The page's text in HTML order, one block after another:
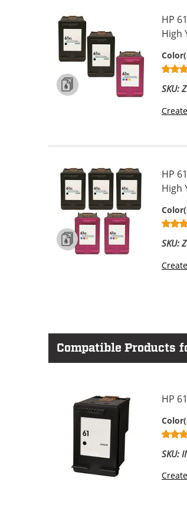
HP
High
SKU:
HP
High
SKU:
Compatible Products
HP
SKU: